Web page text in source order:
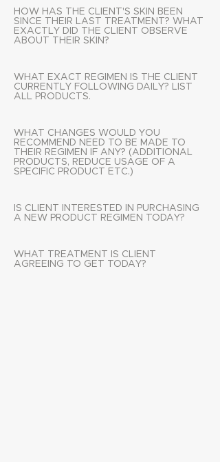
HOW HAS THE CLIENT'S SKIN BEEN
SINCE THEIR LAST TREATMENT? WHAT
EXACTLY DID THE CLIENT OBSERVE
ABOUT THEIR SKIN?
WHAT EXACT REGIMEN IS THE CLIENT
CURRENTLY FOLLOWING DAILY? LIST
ALL PRODUCTS.
WHAT CHANGES WOULD YOU
RECOMMEND NEED TO BE MADE TO
THEIR REGIMEN IF ANY? (ADDITIONAL
PRODUCTS, REDUCE USAGE OF A
SPECIFIC PRODUCT ETC.)
IS CLIENT INTERESTED IN PURCHASING
A NEW PRODUCT REGIMEN TODAY?
WHAT TREATMENT IS CLIENT
AGREEING TO GET TODAY?